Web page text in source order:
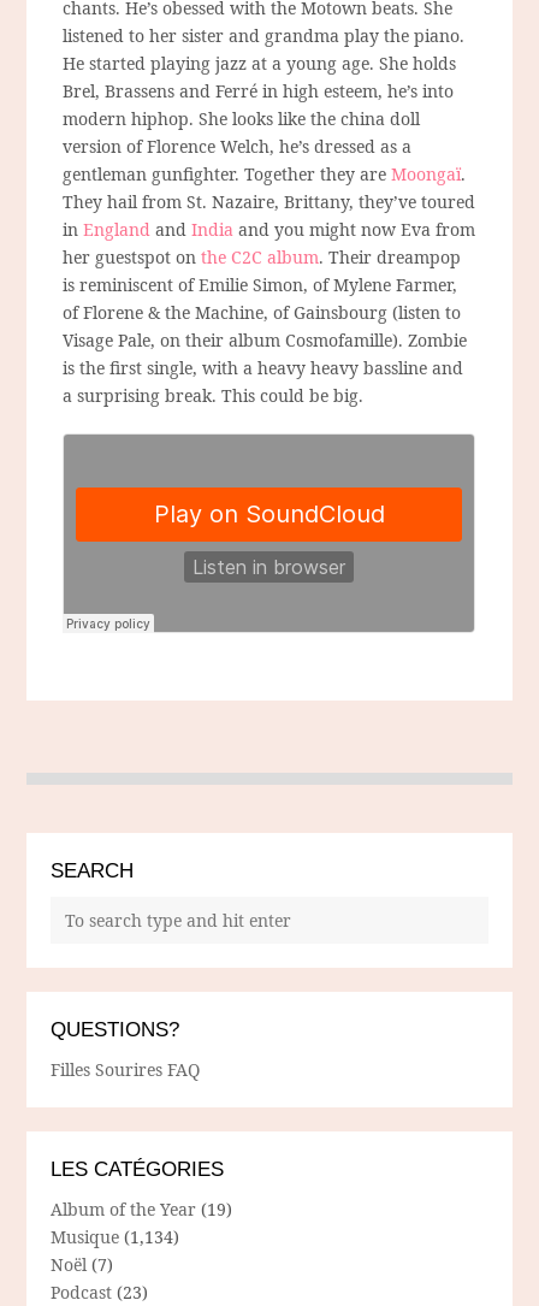
chants. He’s obessed with the Motown beats. She
listened to her sister and grandma play the piano.
He started playing jazz at a young age. She holds
Brel, Brassens and Ferré in high esteem, he’s into
modern hiphop. She looks like the china doll
version of Florence Welch, he’s dressed as a
gentleman gunfighter. Together they areMoongaï.
They hail from St. Nazaire, Brittany, they’ve toured
inEngland andIndia and you might now Eva from
her guestspot onthe C2C album. Their dreampop
is reminiscent of Emilie Simon, of Mylene Farmer,
of Florene & the Machine, of Gainsbourg (listen to
Visage Pale, on their album Cosmofamille). Zombie
is the first single, with a heavy heavy bassline and
a surprising break. This could be big.
SEARCH
QUESTIONS?
Filles Sourires FAQ
LES CATÉGORIES
Album of the Year (19)
Musique (1,134)
Noël (7)
Podcast (23)